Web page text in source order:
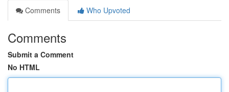
Comments
Who Upvoted
Comments
Submit a Comment
No HTML